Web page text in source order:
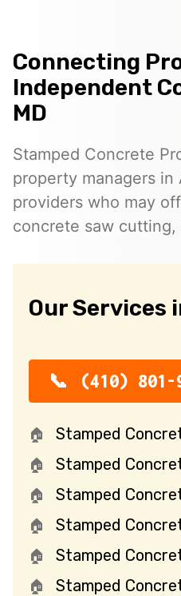
Connecting
Independent
MD
Stamped Concrete
property managers
providers who may
concrete saw
Our Services
(410) 801-
Stamped
Stamped
Stamped
Stamped
Stamped
Stamped